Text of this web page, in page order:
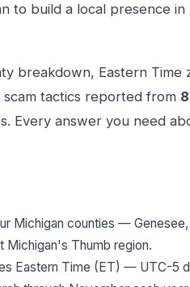
to build a local presence
breakdown, Eastern
scam tactics reported from
Every answer you need
Michigan counties —
Michigan's Thumb region.
Eastern Time (ET) — UTC-5